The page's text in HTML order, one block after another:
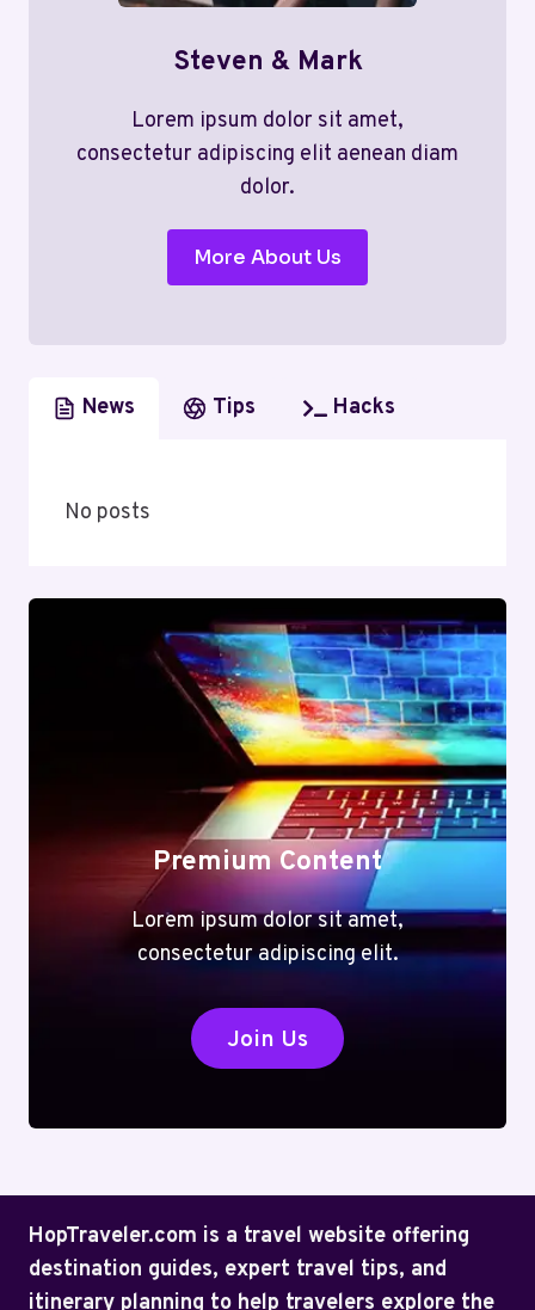
Steven & Mark
Lorem ipsum dolor sit amet,
consectetur adipiscing elit aenean diam
dolor.
More About Us
News Tips Hacks
No posts
Premium Content
Lorem ipsum dolor sit amet,
consectetur adipiscing elit.
Join Us
HopTraveler.com is a travel website offering
destination guides, expert travel tips, and
itinerary planning to help travelers explore the